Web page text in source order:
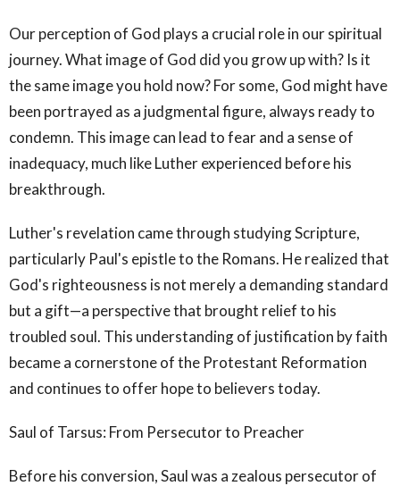
Our perception of God plays a crucial role in our spiritual
journey. What image of God did you grow up with? Is it
the same image you hold now? For some, God might have
been portrayed as a judgmental figure, always ready to
condemn. This image can lead to fear and a sense of
inadequacy, much like Luther experienced before his
breakthrough.
Luther's revelation came through studying Scripture,
particularly Paul's epistle to the Romans. He realized that
God's righteousness is not merely a demanding standard
but a gift—a perspective that brought relief to his
troubled soul. This understanding of justification by faith
became a cornerstone of the Protestant Reformation
and continues to offer hope to believers today.
Saul of Tarsus: From Persecutor to Preacher
Before his conversion, Saul was a zealous persecutor of